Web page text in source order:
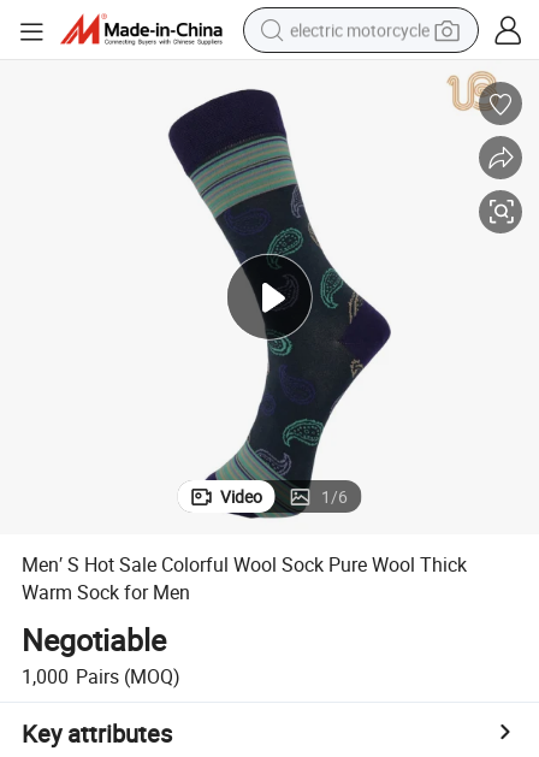
electric motorcycle
earbud
electric car
man watch
dirt bike
racing motorcycle
Video 1/6
Men′ S Hot Sale Colorful Wool Sock Pure Wool Thick
Warm Sock for Men
Negotiable
1,000 Pairs (MOQ)
Key attributes